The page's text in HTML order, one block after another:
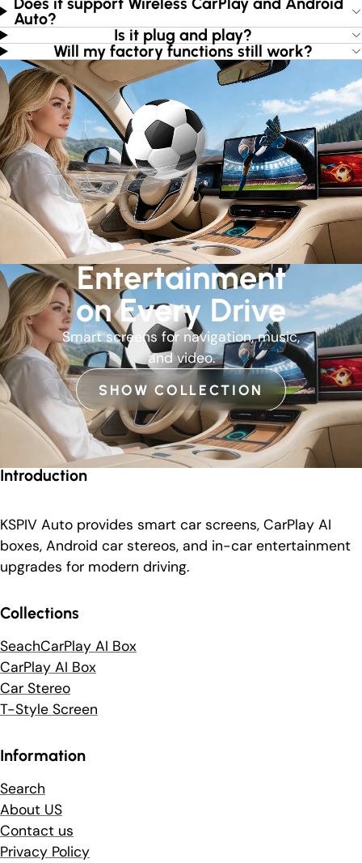
Auto?
Is it plug and play?
Will my factory functions still work?
Entertainment
on Every Drive
Smart screens for navigation, music,
and video.
SHOW COLLECTION
Introduction
KSPIV Auto provides smart car screens, CarPlay AI
boxes, Android car stereos, and in-car entertainment
upgrades for modern driving.
Collections
SeachCarPlay AI Box
CarPlay AI Box
Car Stereo
T-Style Screen
Information
Search
About US
Contact us
Privacy Policy